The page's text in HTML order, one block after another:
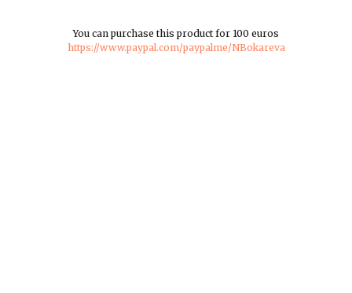
You can purchase this product for 100 euros
https://www.paypal.com/paypalme/NBokareva